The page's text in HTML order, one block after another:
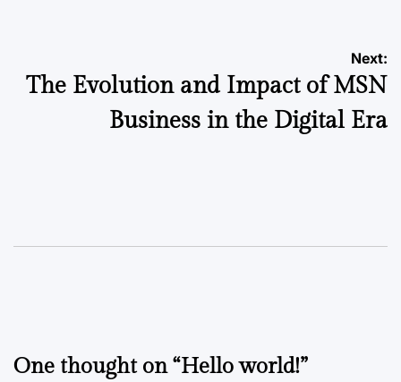
navigation
Next:
The Evolution and Impact of MSN
Business in the Digital Era
One thought on “Hello world!”